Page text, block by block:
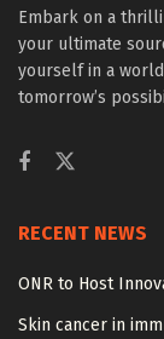
Embark on a
your ultimate
yourself in a
tomorrow’s
RECENT NEWS
ONR to Host
Skin cancer in